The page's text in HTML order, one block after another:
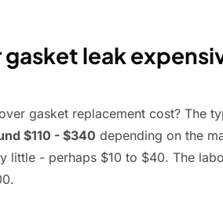
gasket leak
gasket replacement cost? The
$110 - $340 depending on the
little - perhaps $10 to $40. The